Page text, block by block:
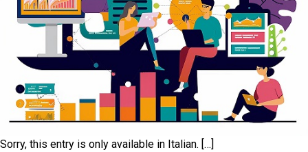
Sorry, this entry is only available in Italian. […]